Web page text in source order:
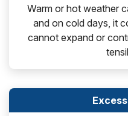
Warm or hot weather
and on cold days, it
cannot expand or